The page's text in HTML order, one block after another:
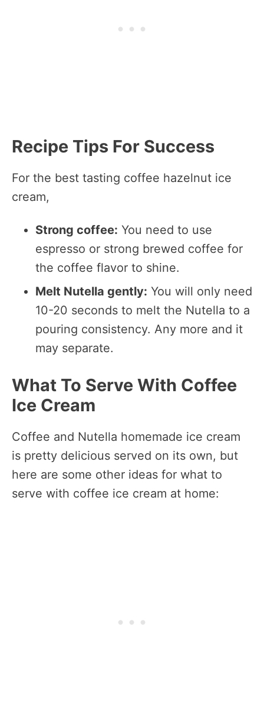
Recipe Tips For Success
For the best tasting coffee hazelnut ice
cream,
Strong coffee: You need to use
espresso or strong brewed coffee for
the coffee flavor to shine.
Melt Nutella gently: You will only need
10-20 seconds to melt the Nutella to a
pouring consistency. Any more and it
may separate.
What To Serve With Coffee
Ice Cream
Coffee and Nutella homemade ice cream
is pretty delicious served on its own, but
here are some other ideas for what to
serve with coffee ice cream at home: